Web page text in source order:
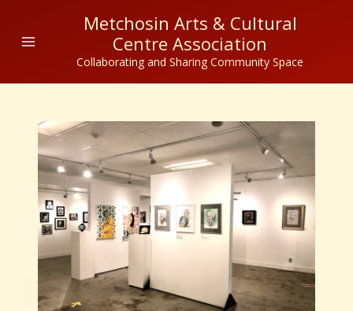
content
Metchosin Arts & Cultural
Centre Association
Collaborating and Sharing Community Space